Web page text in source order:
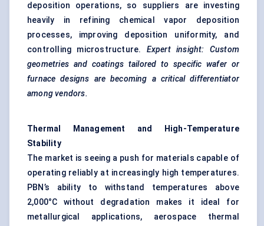
deposition operations, so suppliers are investing
heavily in refining chemical vapor deposition
processes, improving deposition uniformity, and
controlling microstructure. Expert insight: Custom
geometries and coatings tailored to specific wafer or
furnace designs are becoming a critical differentiator
among vendors.
Thermal Management and High-Temperature
Stability
The market is seeing a push for materials capable of
operating reliably at increasingly high temperatures.
PBN’s ability to withstand temperatures above
2,000°C without degradation makes it ideal for
metallurgical applications, aerospace thermal